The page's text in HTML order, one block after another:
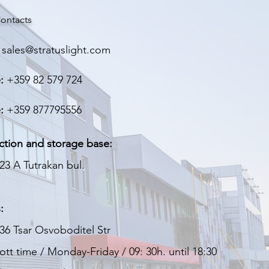
IP 66
Aluminum
Polymer coating
1,400 kg.
340х80х80 мм
sales@stratuslight.com
+359 82 579 724
+359 877795556
and storage base:
A Tutrakan bul.
Tsar Osvoboditel Str
time / Monday-Friday / 09: 30h. until 18:30